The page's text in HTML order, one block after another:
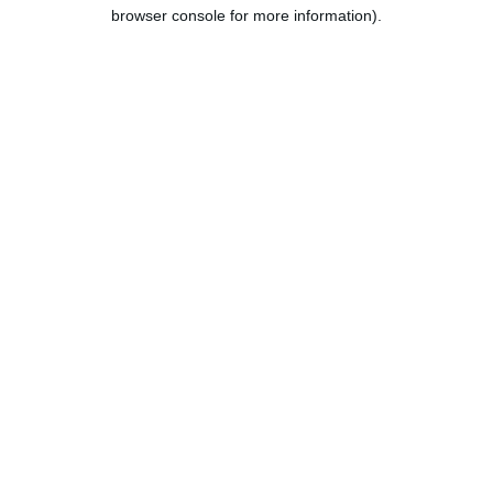
browser console for more information).